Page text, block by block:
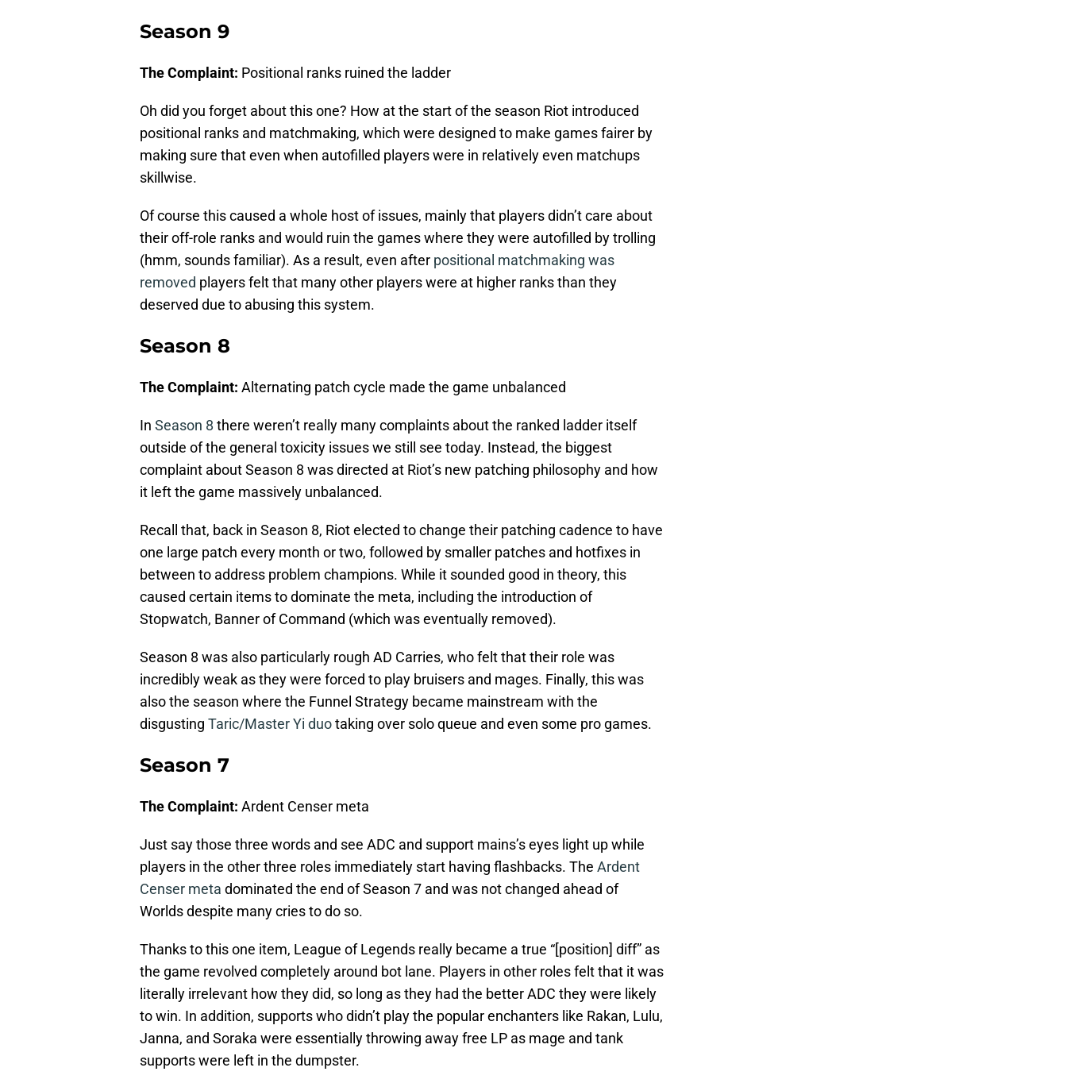
Season 9
The Complaint: Positional ranks ruined the ladder
Oh did you forget about this one? How at the start of the season Riot introduced
positional ranks and matchmaking, which were designed to make games fairer by
making sure that even when autofilled players were in relatively even matchups
skillwise.
Of course this caused a whole host of issues, mainly that players didn’t care about
their off-role ranks and would ruin the games where they were autofilled by trolling
(hmm, sounds familiar). As a result, even after positional matchmaking was
removed players felt that many other players were at higher ranks than they
deserved due to abusing this system.
Season 8
The Complaint: Alternating patch cycle made the game unbalanced
In Season 8 there weren’t really many complaints about the ranked ladder itself
outside of the general toxicity issues we still see today. Instead, the biggest
complaint about Season 8 was directed at Riot’s new patching philosophy and how
it left the game massively unbalanced.
Recall that, back in Season 8, Riot elected to change their patching cadence to have
one large patch every month or two, followed by smaller patches and hotfixes in
between to address problem champions. While it sounded good in theory, this
caused certain items to dominate the meta, including the introduction of
Stopwatch, Banner of Command (which was eventually removed).
Season 8 was also particularly rough AD Carries, who felt that their role was
incredibly weak as they were forced to play bruisers and mages. Finally, this was
also the season where the Funnel Strategy became mainstream with the
disgusting Taric/Master Yi duotaking over solo queue and even some pro games.
Season 7
The Complaint: Ardent Censer meta
Just say those three words and see ADC and support mains’s eyes light up while
players in the other three roles immediately start having flashbacks. The Ardent
Censer meta dominated the end of Season 7 and was not changed ahead of
Worlds despite many cries to do so.
Thanks to this one item, League of Legends really became a true “[position] diff” as
the game revolved completely around bot lane. Players in other roles felt that it was
literally irrelevant how they did, so long as they had the better ADC they were likely
to win. In addition, supports who didn’t play the popular enchanters like Rakan, Lulu,
Janna, and Soraka were essentially throwing away free LP as mage and tank
supports were left in the dumpster.